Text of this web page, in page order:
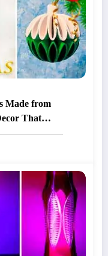
Made from
That